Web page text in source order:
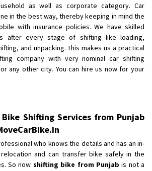
as well as corporate category. Car
in the best way, thereby keeping in mind the
with insurance policies. We have skilled
after every stage of shifting like loading,
and unpacking. This makes us a practical
company with very nominal car shifting
any other city. You can hire us now for your
Bike Shifting Services from Punjab
who knows the details and has an in-
and can transfer bike safely in the
So now shifting bike from Punjab is not a